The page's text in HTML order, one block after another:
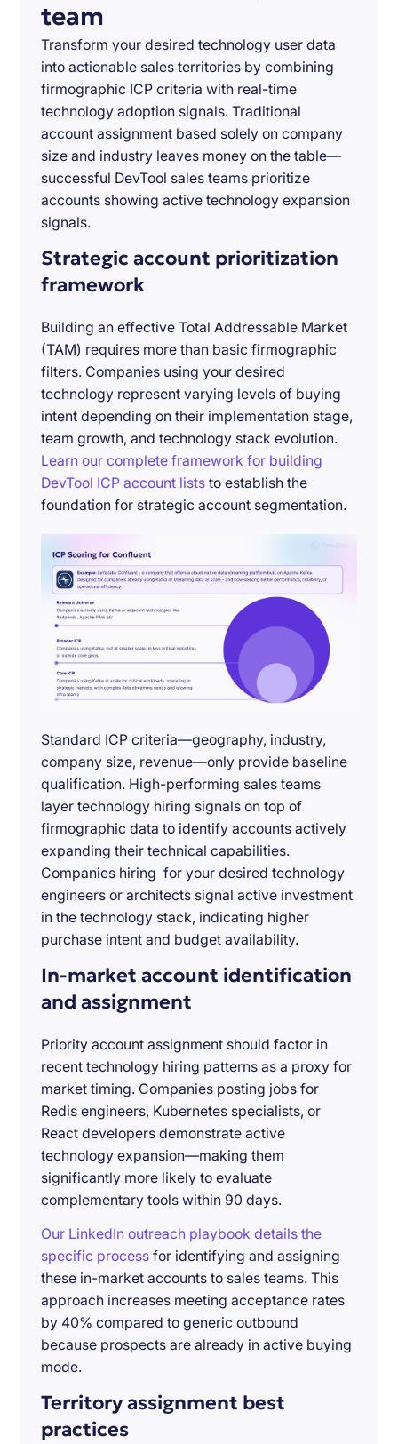
team
Transform your desired technology user data
into actionable sales territories by combining
firmographic ICP criteria with real-time
technology adoption signals. Traditional
account assignment based solely on company
size and industry leaves money on the table—
successful DevTool sales teams prioritize
accounts showing active technology expansion
signals.
Strategic account prioritization
framework
Building an effective Total Addressable Market
(TAM) requires more than basic firmographic
filters. Companies using your desired
technology represent varying levels of buying
intent depending on their implementation stage,
team growth, and technology stack evolution.
Learn our complete framework for building
DevTool ICP account lists to establish the
foundation for strategic account segmentation.
Standard ICP criteria—geography, industry,
company size, revenue—only provide baseline
qualification. High-performing sales teams
layer technology hiring signals on top of
firmographic data to identify accounts actively
expanding their technical capabilities.
Companies hiring for your desired technology
engineers or architects signal active investment
in the technology stack, indicating higher
purchase intent and budget availability.
In-market account identification
and assignment
Priority account assignment should factor in
recent technology hiring patterns as a proxy for
market timing. Companies posting jobs for
Redis engineers, Kubernetes specialists, or
React developers demonstrate active
technology expansion—making them
significantly more likely to evaluate
complementary tools within 90 days.
Our LinkedIn outreach playbook details the
specific process for identifying and assigning
these in-market accounts to sales teams. This
approach increases meeting acceptance rates
by 40% compared to generic outbound
because prospects are already in active buying
mode.
Territory assignment best
practices